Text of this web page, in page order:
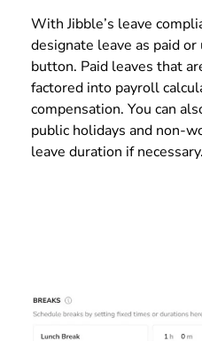
With Jibble’s leave
designate leave as paid
button. Paid leaves that
factored into payroll
compensation. You can
public holidays and non-
leave duration if necessary.